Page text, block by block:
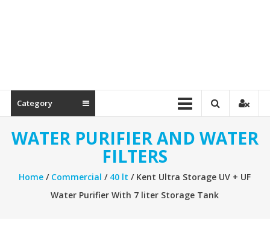
Category
WATER PURIFIER AND WATER
FILTERS
Home / Commercial / 40 lt / Kent Ultra Storage UV + UF
Water Purifier With 7 liter Storage Tank